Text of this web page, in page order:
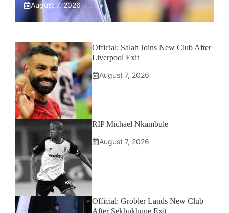
August 7, 2026
Official: Salah Joins New Club After
Liverpool Exit
August 7, 2026
RIP Michael Nkambule
August 7, 2026
Official: Grobler Lands New Club